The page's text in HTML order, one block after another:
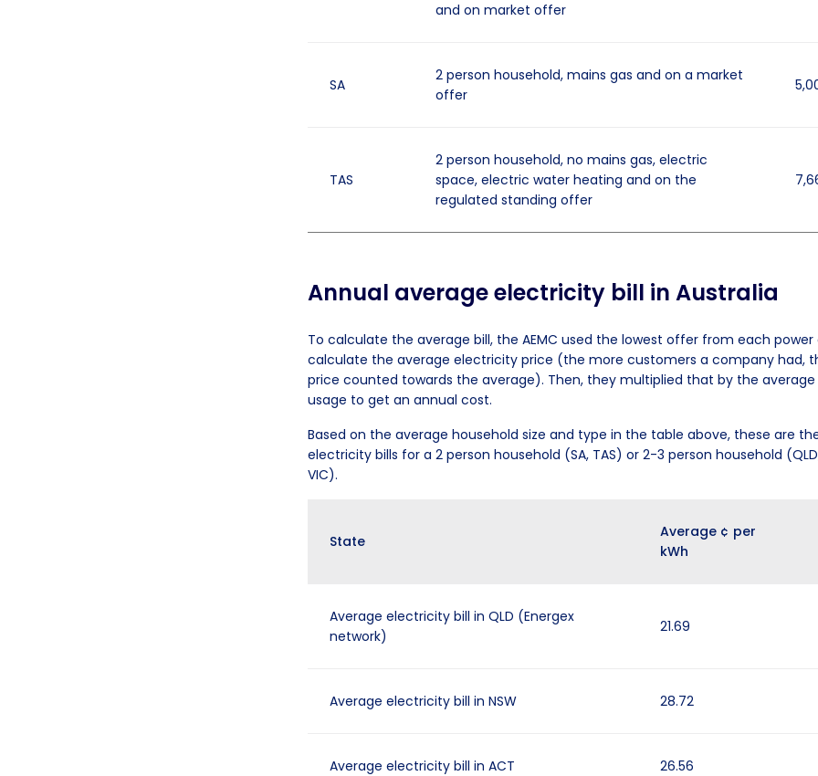
and on market offer
SA
2 person household, mains gas and on a market
offer
TAS
2 person household, no mains gas, electric
space, electric water heating and on the
regulated standing offer
Annual average electricity bill in Australia
To calculate the average bill, the AEMC used the lowest offer from each
calculate the average electricity price (the more customers a company had,
price counted towards the average). Then, they multiplied that by the average
usage to get an annual cost.
Based on the average household size and type in the table above, these are
electricity bills for a 2 person household (SA, TAS) or 2-3 person household (QLD,
VIC).
State
Average ¢ per
kWh
Average electricity bill in QLD (Energex
network)
21.69
Average electricity bill in NSW 28.72
Average electricity bill in ACT 26.56